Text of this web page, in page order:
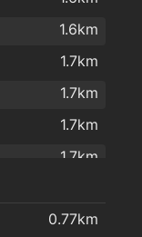
1.6km
1.7km
1.7km
1.7km
1.7km
0.77km